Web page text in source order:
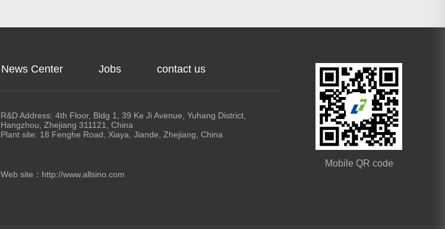
News Center Jobs contact us
R&D Address: 4th Floor, Bldg 1, 39 Ke Ji Avenue, Yuhang District,
Hangzhou, Zhejiang 311121, China
Plant site: 18 Fenghe Road, Xiaya, Jiande, Zhejiang, China
Web site： http://www.allsino.com
Mobile QR code